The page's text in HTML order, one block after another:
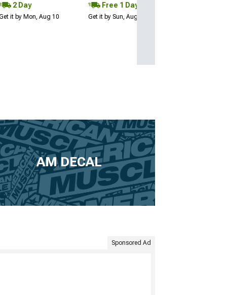
2 Day
it by Mon, Aug 10
Free 1 Day
Get it by Sun, Aug 09
AM DECAL
Sponsored Ad